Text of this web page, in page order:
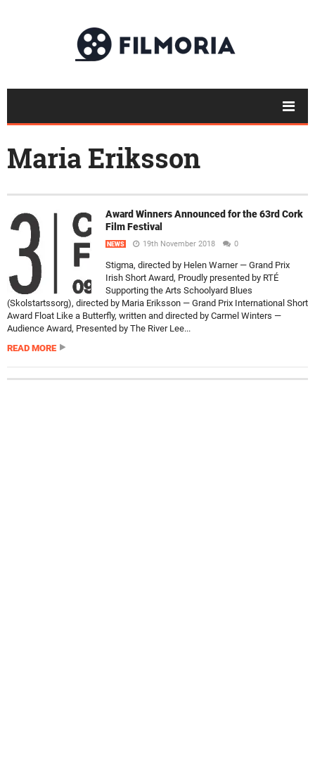
Maria Eriksson
Award Winners Announced for the 63rd Cork
Film Festival
NEWS 19th November 2018 0
Stigma, directed by Helen Warner — Grand Prix
Irish Short Award, Proudly presented by RTÉ
Supporting the Arts Schoolyard Blues
(Skolstartssorg), directed by Maria Eriksson — Grand Prix International Short
Award Float Like a Butterfly, written and directed by Carmel Winters —
Audience Award, Presented by The River Lee...
READ MORE